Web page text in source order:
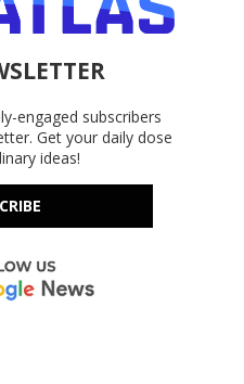
engaged subscribers
Get your daily dose
ideas!